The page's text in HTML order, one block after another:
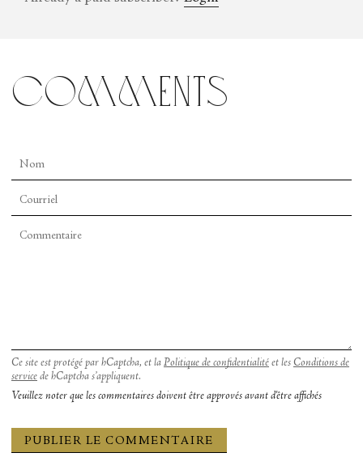
comments
Ce site est protégé par hCaptcha, et la Politique de confidentialité et les Conditions de
service de hCaptcha s’appliquent.
Veuillez noter que les commentaires doivent être approvés avant d'être affichés